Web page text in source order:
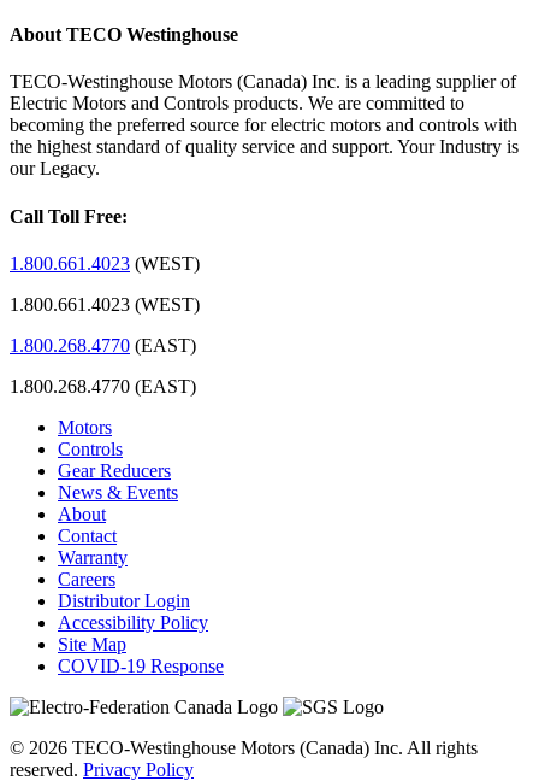
About TECO Westinghouse
TECO-Westinghouse Motors (Canada) Inc. is a leading supplier of
Electric Motors and Controls products. We are committed to
becoming the preferred source for electric motors and controls with
the highest standard of quality service and support. Your Industry is
our Legacy.
Call Toll Free:
1.800.661.4023 (WEST)
1.800.661.4023 (WEST)
1.800.268.4770 (EAST)
1.800.268.4770 (EAST)
Motors
Controls
Gear Reducers
News & Events
About
Contact
Warranty
Careers
Distributor Login
Accessibility Policy
Site Map
COVID-19 Response
© 2026 TECO-Westinghouse Motors (Canada) Inc. All rights
reserved. Privacy Policy